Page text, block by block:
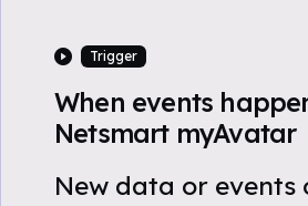
Trigger
When events
Netsmart myAvatar
New data or events